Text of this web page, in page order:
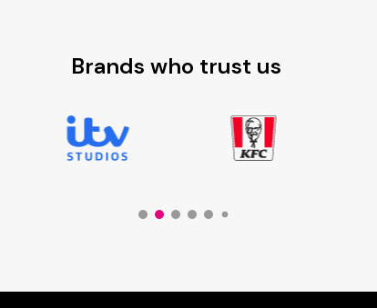
Brands who trust us